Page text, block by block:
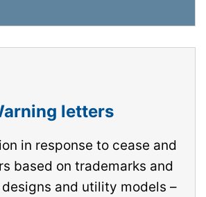
letters
in response to cease and
based on trademarks and
and utility models –